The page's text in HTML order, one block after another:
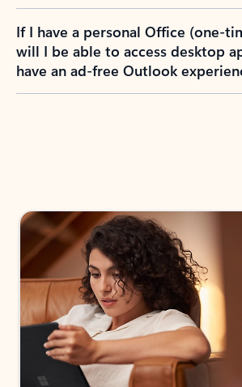
If I have a personal Office (one-
will I be able to access desktop
have an ad-free Outlook